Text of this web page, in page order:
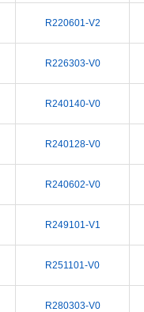
R220601-V2
R226303-V0
R240140-V0
R240128-V0
R240602-V0
R249101-V1
R251101-V0
R280303-V0